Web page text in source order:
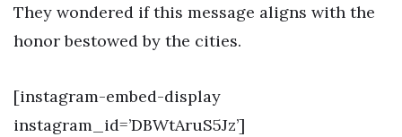
They wondered if this message aligns with the
honor bestowed by the cities.
[instagram-embed-display
instagram_id=’DBWtAruS5Jz’]